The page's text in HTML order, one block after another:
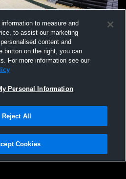
|Cookies
Sports Technologies, Inc. All text and design
to measure and
to assist our marketing
content and
button on the right, you can
For more information see our
Personal Information
Reject All
Cookies